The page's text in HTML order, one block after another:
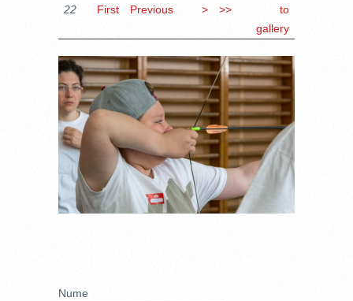
22
First
Previous
>
>>
to
gallery
DSC_6778.JPG
Nume